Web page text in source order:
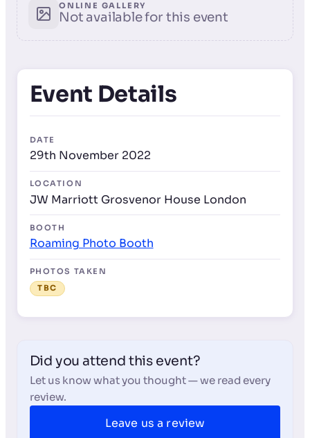
ONLINE GALLERY
Not available for this event
Event Details
DATE
29th November 2022
LOCATION
JW Marriott Grosvenor House London
BOOTH
Roaming Photo Booth
PHOTOS TAKEN
TBC
Did you attend this event?
Let us know what you thought — we read every
review.
Leave us a review